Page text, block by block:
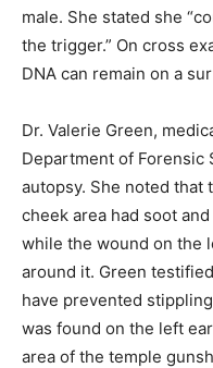
male. She stated she
the trigger.” On cross
DNA can remain on a
Dr. Valerie Green,
Department of Forensic
autopsy. She noted
cheek area had soot
while the wound on the
around it. Green
have prevented
was found on the left
area of the temple